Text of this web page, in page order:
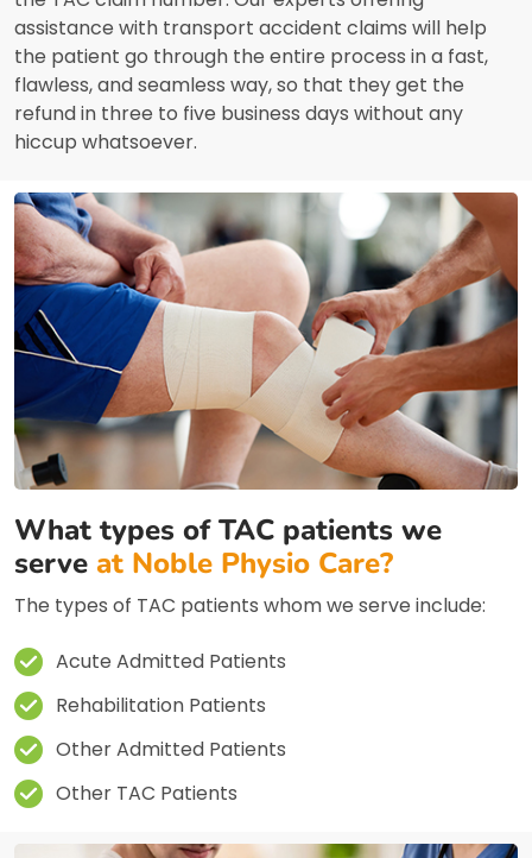
assistance with transport accident claims will help
the patient go through the entire process in a fast,
flawless, and seamless way, so that they get the
refund in three to five business days without any
hiccup whatsoever.
What types of TAC patients we
serve at Noble Physio Care?
The types of TAC patients whom we serve include:
Acute Admitted Patients
Rehabilitation Patients
Other Admitted Patients
Other TAC Patients